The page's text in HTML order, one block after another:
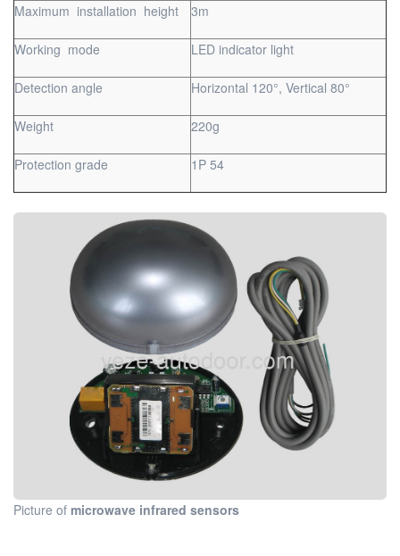
Maximum installation height 3m
Working mode LED indicator light
Detection angle Horizontal 120°, Vertical 80°
Weight 220g
Protection grade 1P 54
Picture of microwave infrared sensors